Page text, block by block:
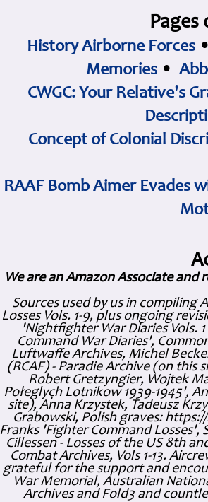
History Airborne Forces
Memories •
CWGC: Your Relative's
Concept of Colonial
RAAF Bomb Aimer Evades
We are an Amazon Associate and
Sources used by us in compiling
Losses Vols. 1-9, plus ongoing
'Nightfighter War Diaries Vols.
Command War Diaries',
Luftwaffe Archives, Michel
(RCAF) - Paradie Archive (on this
Robert Gretzyngier, Wojtek
Połeglyçh Lotnikow 1939-1945',
site), Anna Krzystek, Tadeusz
Grabowski, Polish graves:
Franks 'Fighter Command Losses',
Cillessen - Losses of the US 8th
Combat Archives, Vols 1-13.
grateful for the support and
War Memorial, Australian
Archives and Fold3 and